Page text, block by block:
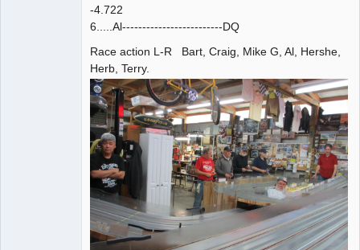
-4.722
6.....Al-------------------------DQ
Race action L-R Bart, Craig, Mike G, Al, Hershe,
Herb, Terry.